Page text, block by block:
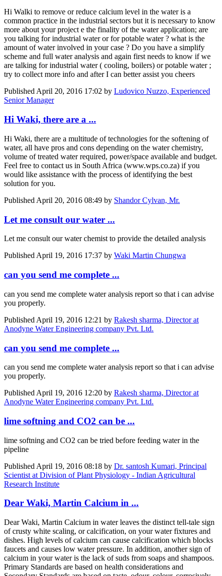
Hi Walki to remove or reduce calcium level in the water is a
common practice in the industrial sectors but it is necessary to know
more about your project e the finality of the water application; are
you talking for industrial water or for potable water ? what is the
amount of water involved in your case ? Do you have a simplify
scheme and full water analysis and again first needs to know if we
are talking for industrial water ( cooling, boilers) or potable water ;
try to collect more info and after I can better assist you cheers
PublishedApril 20, 2016 17:02 by Ludovico Nuzzo, Experienced
Senior Manager
Hi Waki, there are a ...
Hi Waki, there are a multitude of technologies for the softening of
water, all have pros and cons depending on the water chemistry,
volume of treated water required, power/space available and budget.
Feel free to contact us in South Africa (www.wps.co.za) if you
would like assistance with the process of identifying the best
solution for you.
Published April 20, 2016 08:49 by Shandor Cylvan, Mr.
Let me consult our water ...
Let me consult our water chemist to provide the detailed analysis
Published April 19, 2016 17:37 by Waki Martin Chungwa
can you send me complete ...
can you send me complete water analysis report so that i can advise
you properly.
Published April 19, 2016 12:21 by Rakesh sharma, Director at
Anodyne Water Engineering company Pvt. Ltd.
can you send me complete ...
can you send me complete water analysis report so that i can advise
you properly.
Published April 19, 2016 12:20 by Rakesh sharma, Director at
Anodyne Water Engineering company Pvt. Ltd.
lime softning and CO2 can be ...
lime softning and CO2 can be tried before feeding water in the
pipeline
Published April 19, 2016 08:18 by Dr. santosh Kumari, Principal
Scientist at Division of Plant Physiology - Indian Agricultural
Research Institute
Dear Waki, Martin Calcium in ...
Dear Waki, Martin Calcium in water leaves the distinct tell-tale sign
of crusty white scaling, or calcification, on your water fixtures and
dishes. High levels of calcium can cause calcification which blocks
faucets and causes low water pressure. In addition, another sign of
calcium in your water is the lack of suds from soaps and shampoos.
Primary Standards are based on health considerations and